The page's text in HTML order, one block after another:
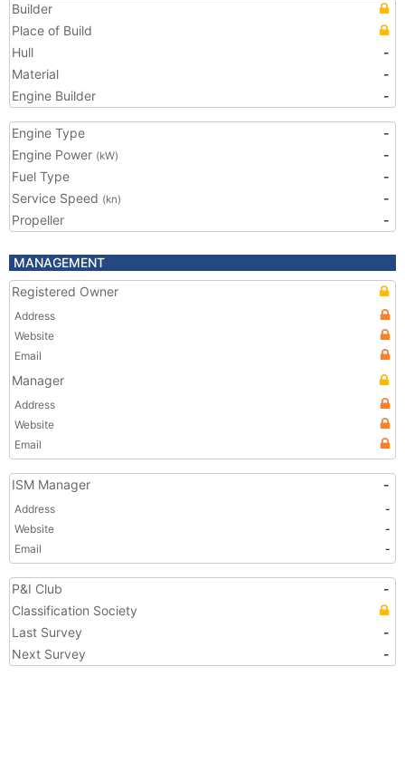
Builder
Place of Build
Hull
-
Material
-
Engine Builder
-
Engine Type
-
Engine Power (kW)
-
Fuel Type
-
Service Speed (kn)
-
Propeller
-
MANAGEMENT
Registered Owner
Address
Website
Email
Manager
Address
Website
Email
ISM Manager -
Address
-
Website
-
Email
-
P&I Club
-
Classification Society
Last Survey
-
Next Survey
-